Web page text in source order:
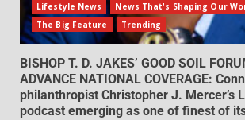
Lifestyle News
News That's Shaping Our
The Big Feature
Trending
BISHOP T. D. JAKES’ GOOD SOIL
ADVANCE NATIONAL COVERAGE:
philanthropist Christopher J. Mercer’s
podcast emerging as one of finest of